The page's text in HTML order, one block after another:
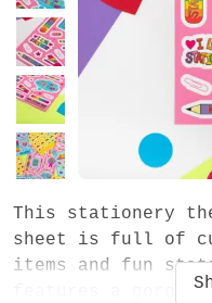
This stationery
sheet is full of
items and fun
features a